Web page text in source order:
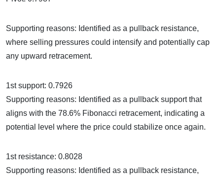
Supporting reasons: Identified as a pullback resistance,
where selling pressures could intensify and potentially cap
any upward retracement.
1st support: 0.7926
Supporting reasons: Identified as a pullback support that
aligns with the 78.6% Fibonacci retracement, indicating a
potential level where the price could stabilize once again.
1st resistance: 0.8028
Supporting reasons: Identified as a pullback resistance,